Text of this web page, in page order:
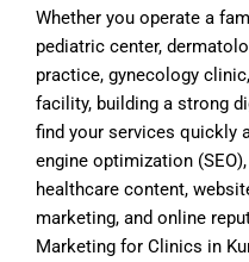
Whether you operate a
pediatric center,
practice, gynecology
facility, building a strong
find your services quickly
engine optimization
healthcare content,
marketing, and online
Marketing for Clinics in